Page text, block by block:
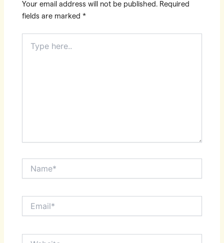
Your email address will not be published. Required
fields are marked*
here..